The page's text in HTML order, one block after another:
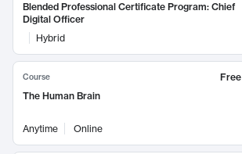
Blended Professional Certificate Program: Chief
Digital Officer
Hybrid
Course
Free
The Human Brain
Anytime Online